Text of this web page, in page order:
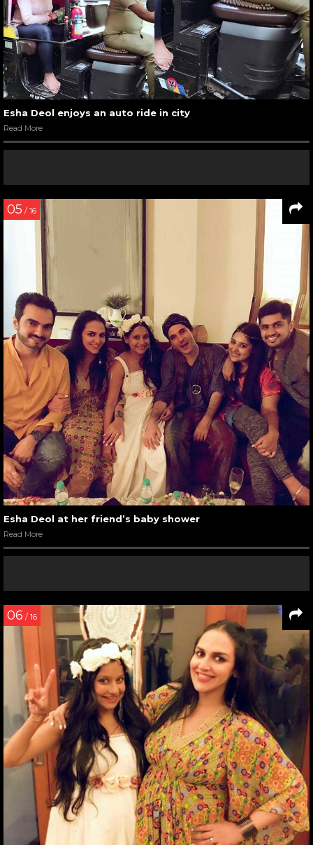
Esha Deol enjoys an auto ride in city
Read More
05 / 16
Esha Deol at her friend’s baby shower
Read More
06 / 16